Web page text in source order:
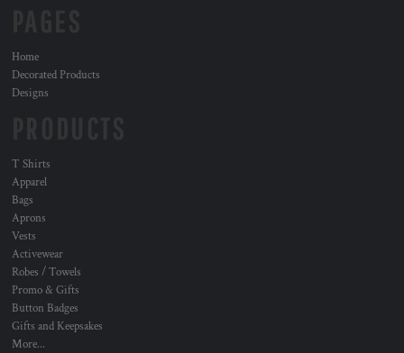
Home
Decorated Products
Designs
T Shirts
Apparel
Bags
Aprons
Vests
Activewear
Robes / Towels
Promo & Gifts
Button Badges
Gifts and Keepsakes
More...